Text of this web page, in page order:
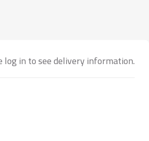
log in to see delivery information.